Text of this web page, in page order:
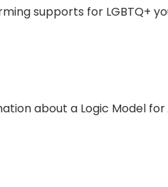
supports for LGBTQ+
about a Logic Model for